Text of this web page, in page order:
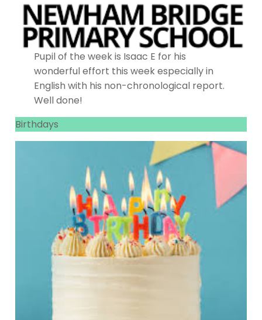
Pupil of the week is Isaac E for his
wonderful effort this week especially in
English with his non-chronological report.
Well done!
Birthdays